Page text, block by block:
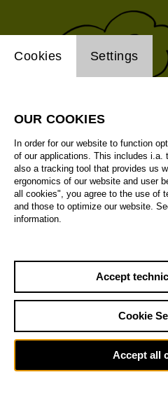
Website cookie setting
Cookies Settings
OUR COOKIES
In order for our website to function
of our applications. This includes i.a.
also a tracking tool that provides us
ergonomics of our website and user
all cookies", you agree to the use of
and those to optimize our website.
information.
Accept
Cookie
Accept all